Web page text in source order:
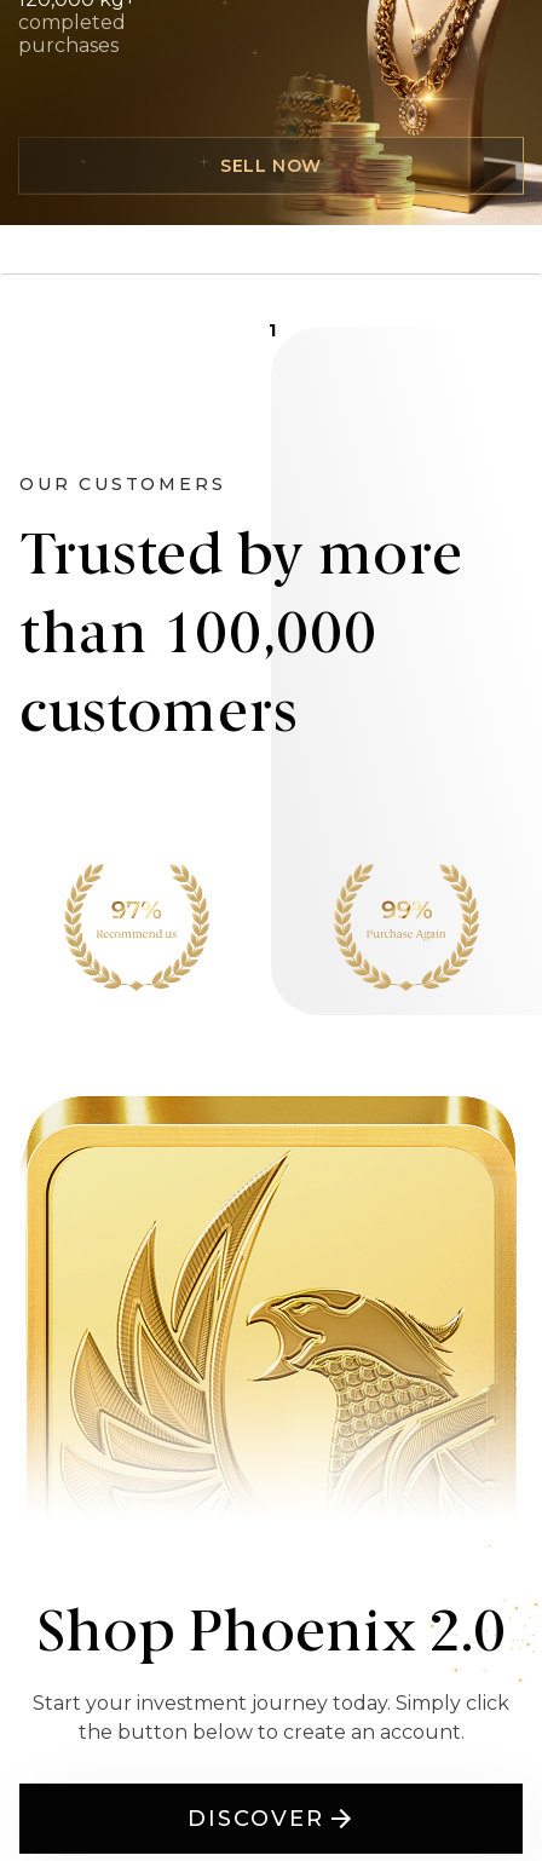
completed
purchases
SELL NOW
1
OUR CUSTOMERS
Trusted by more
than 100,000
customers
Shop Phoenix 2.0
Start your investment journey today. Simply click
the button below to create an account.
DISCOVER